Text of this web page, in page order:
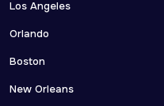
Los Angeles
Orlando
Boston
New Orleans